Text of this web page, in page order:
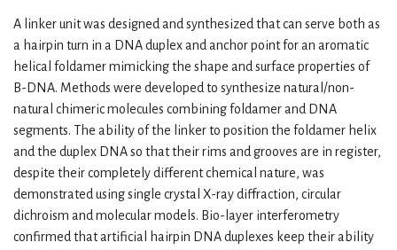
A linker unit was designed and synthesized that can serve both as
a hairpin turn in a DNA duplex and anchor point for an aromatic
helical foldamer mimicking the shape and surface properties of
B-DNA. Methods were developed to synthesize natural/non-
natural chimeric molecules combining foldamer and DNA
segments. The ability of the linker to position the foldamer helix
and the duplex DNA so that their rims and grooves are in register,
despite their completely different chemical nature, was
demonstrated using single crystal X-ray diffraction, circular
dichroism and molecular models. Bio-layer interferometry
confirmed that artificial hairpin DNA duplexes keep their ability